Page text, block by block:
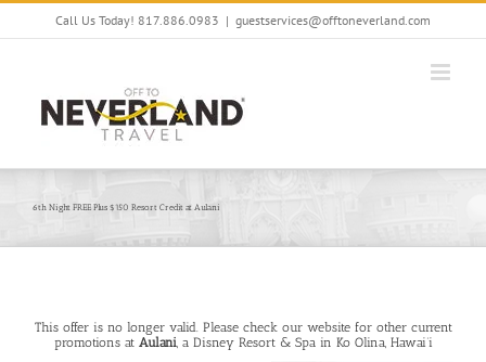
Skip
Call Us Today! 817.886.0983 | guestservices@offtoneverland.com
6th Night FREE Plus $150 Resort Credit at Aulani
This offer is no longer valid. Please check our website for other current
promotions at Aulani, a Disney Resort & Spa in Ko Olina, Hawai’i